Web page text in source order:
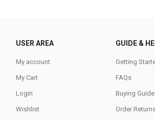
USER AREA
My account
My Cart
Login
Wishlist
GUIDE &
Getting
FAQs
Buying Guide
Order